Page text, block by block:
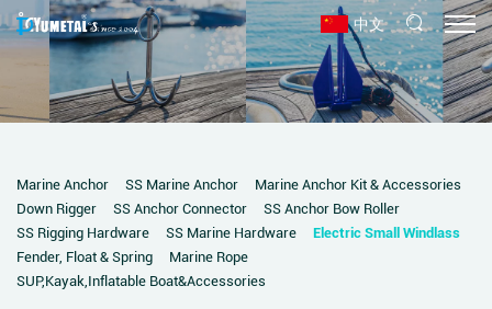
中文
Marine Anchor SS Marine Anchor
Marine Anchor Kit & Accessories
Down Rigger
SS Anchor Connector
SS Anchor Bow Roller
SS Rigging Hardware
SS Marine Hardware
Electric Small Windlass
Fender, Float & Spring
Marine Rope
SUP,Kayak,Inflatable Boat&Accessories